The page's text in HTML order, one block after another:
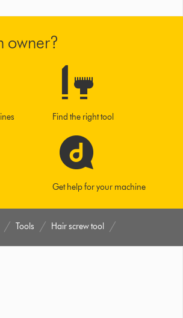
owner?
Find the right tool
Get help for your machine
Tools Hair screw tool